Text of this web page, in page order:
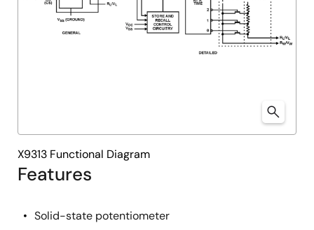
Features
Solid-state potentiometer
X9313 Functional Diagram